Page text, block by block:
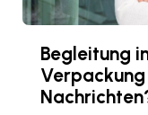
Begleitung